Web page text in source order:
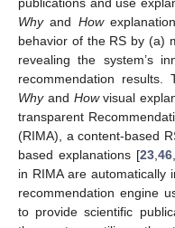
publications and use
Whyand How
behavior of the RS by (a)
revealing the system’s
recommendation results.
Whyand Howvisual
transparent
(RIMA), a content-based
based explanations [23,46,
in RIMA are automatically
recommendation engine
to provide scientific